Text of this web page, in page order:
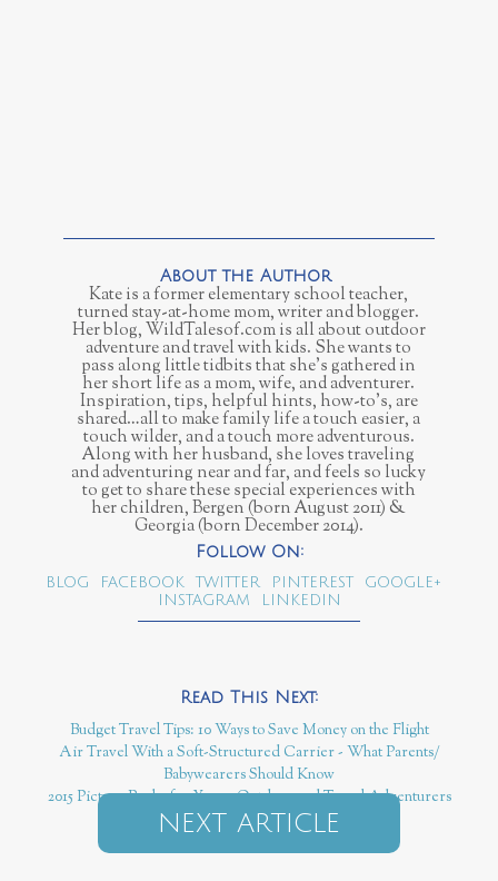
Kate is a former elementary school teacher,
turned stay-at-home mom, writer and blogger.
Her blog, WildTalesof.com is all about outdoor
adventure and travel with kids. She wants to
pass along little tidbits that she's gathered in
her short life as a mom, wife, and adventurer.
Inspiration, tips, helpful hints, how-to’s, are
shared…all to make family life a touch easier, a
touch wilder, and a touch more adventurous.
Along with her husband, she loves traveling
and adventuring near and far, and feels so lucky
to get to share these special experiences with
her children, Bergen (born August 2011) &
Georgia (born December 2014).
BLOG FACEBOOK TWITTER PINTEREST
GOOGLE+
INSTAGRAM
LINKEDIN
Budget Travel Tips: 10 Ways to Save Money on the Flight
Air Travel With a Soft-Structured Carrier - What Parents/
Babywearers Should Know
2015 Picture Books for Young Outdoor and Travel Adventurers
NEXT ARTICLE